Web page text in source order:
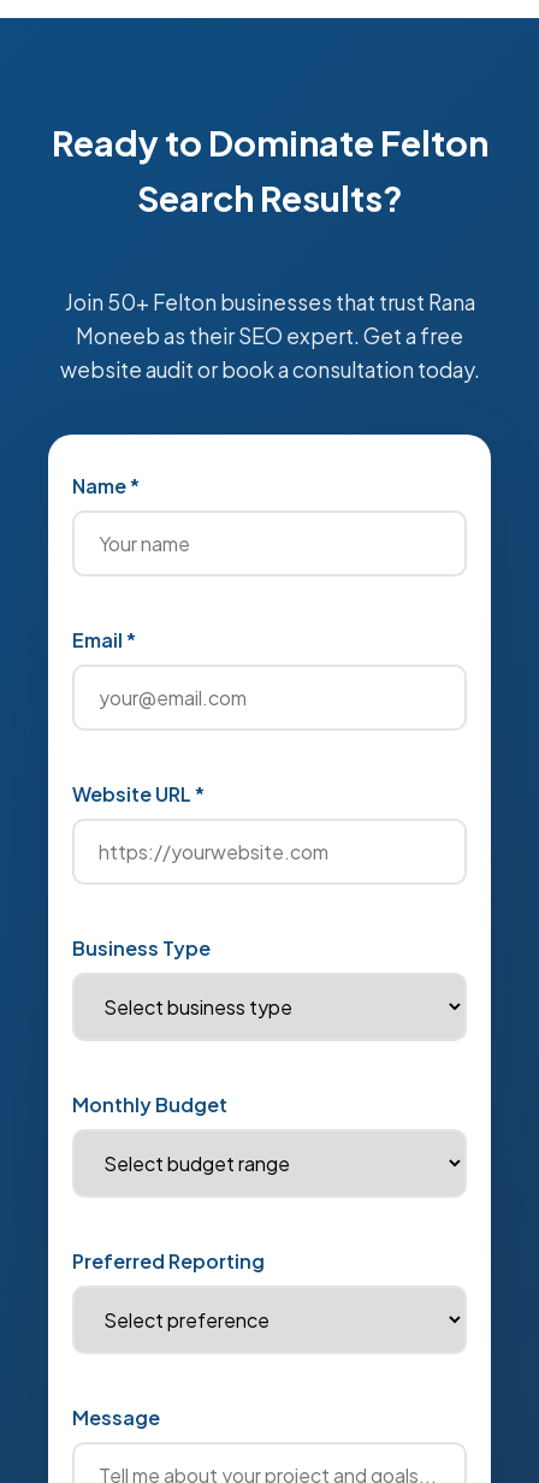
Ready to Dominate Felton
Search Results?
Join 50+ Felton businesses that trust Rana
Moneeb as their SEO expert. Get a free
website audit or book a consultation today.
Name *
Email *
Website URL *
Business Type
Monthly Budget
Preferred Reporting
Message